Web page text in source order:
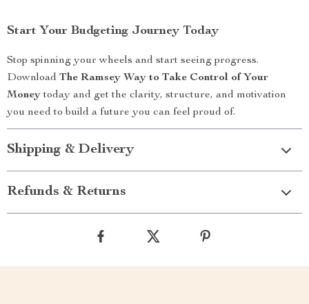
Start Your Budgeting Journey Today
Stop spinning your wheels and start seeing progress.
Download The Ramsey Way to Take Control of Your
Moneytoday and get the clarity, structure, and motivation
you need to build a future you can feel proud of.
Shipping & Delivery
Refunds & Returns